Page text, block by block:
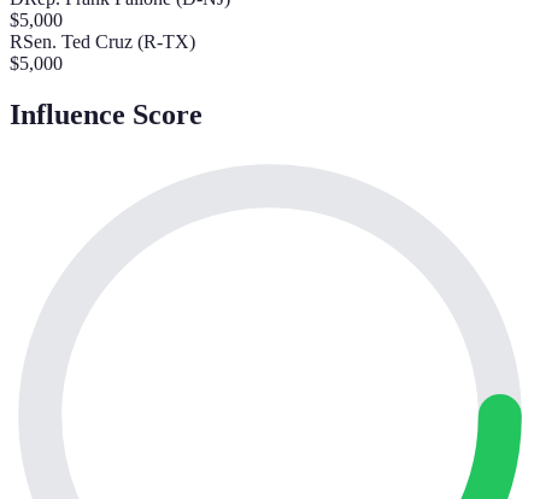
$5,000
RSen. Ted Cruz (R-TX)
$5,000
Influence Score